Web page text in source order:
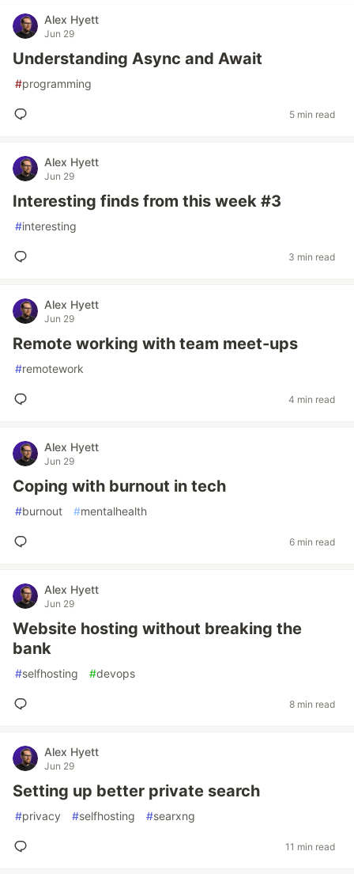
Alex Hyett
Jun 29
Understanding Async and Await
#programming
5 min read
Alex Hyett
Jun 29
Interesting finds from this week #3
#interesting
3 min read
Alex Hyett
Jun 29
Remote working with team meet-ups
#remotework
4 min read
Alex Hyett
Jun 29
Coping with burnout in tech
#burnout #mentalhealth
6 min read
Alex Hyett
Jun 29
Website hosting without breaking the
bank
#selfhosting #devops
8 min read
Alex Hyett
Jun 29
Setting up better private search
#privacy #selfhosting #searxng
11 min read